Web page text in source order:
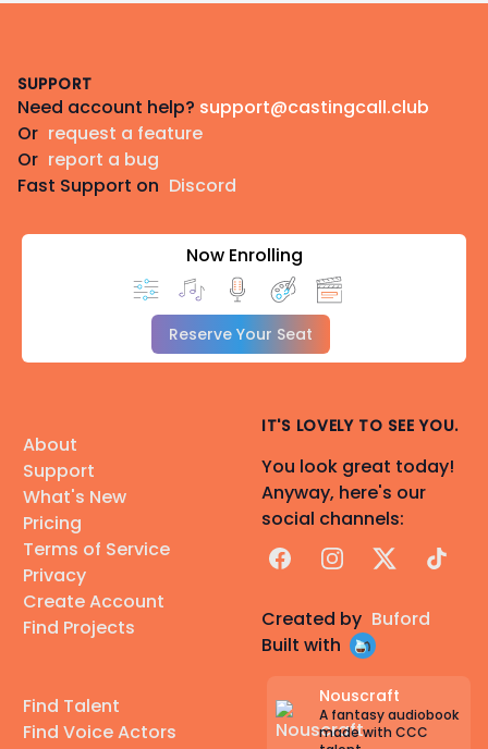
SUPPORT
Need account help? support@castingcall.club
Or request a feature
Or report a bug
Fast Support on Discord
Now Enrolling
Reserve Your Seat
About
Support
What's New
Pricing
Terms of Service
Privacy
Create Account
Find Projects
Find Talent
Find Voice Actors
IT'S LOVELY TO SEE YOU.
You look great today!
Anyway, here's our
social channels:
FacebookInstagram
X TikTok
Created by Buford
Built with
Nouscraft
A fantasy audiobook
made with CCC